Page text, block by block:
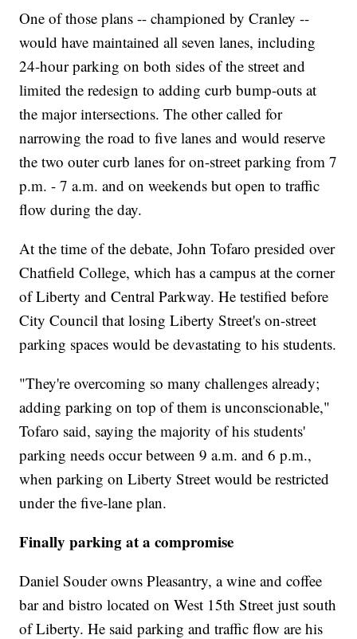
One of those plans -- championed by Cranley --
would have maintained all seven lanes, including
24-hour parking on both sides of the street and
limited the redesign to adding curb bump-outs at
the major intersections. The other called for
narrowing the road to five lanes and would reserve
the two outer curb lanes for on-street parking from 7
p.m. - 7 a.m. and on weekends but open to traffic
flow during the day.
At the time of the debate, John Tofaro presided over
Chatfield College, which has a campus at the corner
of Liberty and Central Parkway. He testified before
City Council that losing Liberty Street's on-street
parking spaces would be devastating to his students.
"They're overcoming so many challenges already;
adding parking on top of them is unconscionable,"
Tofaro said, saying the majority of his students'
parking needs occur between 9 a.m. and 6 p.m.,
when parking on Liberty Street would be restricted
under the five-lane plan.
Finally parking at a compromise
Daniel Souder owns Pleasantry, a wine and coffee
bar and bistro located on West 15th Street just south
of Liberty. He said parking and traffic flow are his